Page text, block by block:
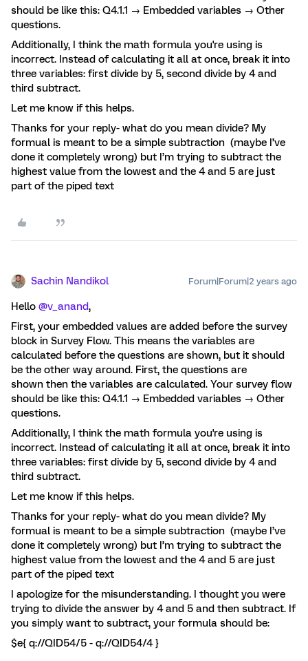
should be like this: Q4.1.1 → Embedded variables → Other
questions.
Additionally, I think the math formula you're using is
incorrect. Instead of calculating it all at once, break it into
three variables: first divide by 5, second divide by 4 and
third subtract.
Let me know if this helps.
Thanks for your reply- what do you mean divide? My
formual is meant to be a simple subtraction (maybe I’ve
done it completely wrong) but I’m trying to subtract the
highest value from the lowest and the 4 and 5 are just
part of the piped text
Sachin Nandikol Forum|Forum|2 years ago
Hello @v_anand,
First, your embedded values are added before the survey
block in Survey Flow. This means the variables are
calculated before the questions are shown, but it should
be the other way around. First, the questions are
shown then the variables are calculated. Your survey flow
should be like this: Q4.1.1 → Embedded variables → Other
questions.
Additionally, I think the math formula you're using is
incorrect. Instead of calculating it all at once, break it into
three variables: first divide by 5, second divide by 4 and
third subtract.
Let me know if this helps.
Thanks for your reply- what do you mean divide? My
formual is meant to be a simple subtraction (maybe I’ve
done it completely wrong) but I’m trying to subtract the
highest value from the lowest and the 4 and 5 are just
part of the piped text
I apologize for the misunderstanding. I thought you were
trying to divide the answer by 4 and 5 and then subtract. If
you simply want to subtract, your formula should be:
$e{ q://QID54/5 - q://QID54/4 }